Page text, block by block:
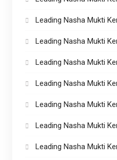
Leading Nasha Mukti
Leading Nasha Mukti
Leading Nasha Mukti
Leading Nasha Mukti
Leading Nasha Mukti
Leading Nasha Mukti
Leading Nasha Mukti